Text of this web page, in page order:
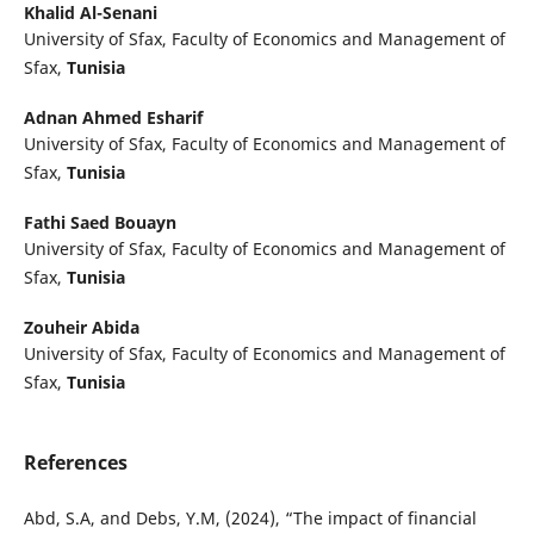
Khalid Al-Senani
University of Sfax, Faculty of Economics and Management of
Sfax, Tunisia
Adnan Ahmed Esharif
University of Sfax, Faculty of Economics and Management of
Sfax, Tunisia
Fathi Saed Bouayn
University of Sfax, Faculty of Economics and Management of
Sfax, Tunisia
Zouheir Abida
University of Sfax, Faculty of Economics and Management of
Sfax, Tunisia
References
Abd, S.A, and Debs, Y.M, (2024), “The impact of financial